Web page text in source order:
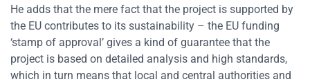
He adds that the mere fact that the project is supported by
the EU contributes to its sustainability – the EU funding
‘stamp of approval’ gives a kind of guarantee that the
project is based on detailed analysis and high standards,
which in turn means that local and central authorities and